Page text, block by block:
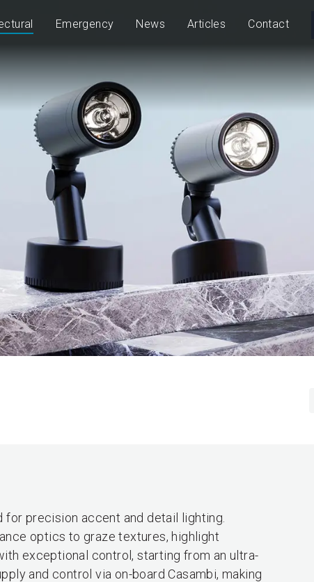
Emergency News Articles Contact
precision accent and detail lighting.
optics to graze textures, highlight
exceptional control, starting from an ultra-
and control via on-board Casambi, making